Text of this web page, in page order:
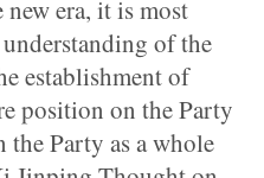
era, it is most
of the
establishment of
position on the Party
the Party as a whole